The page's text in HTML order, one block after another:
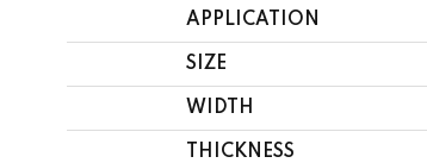
APPLICATION
SIZE
WIDTH
THICKNESS